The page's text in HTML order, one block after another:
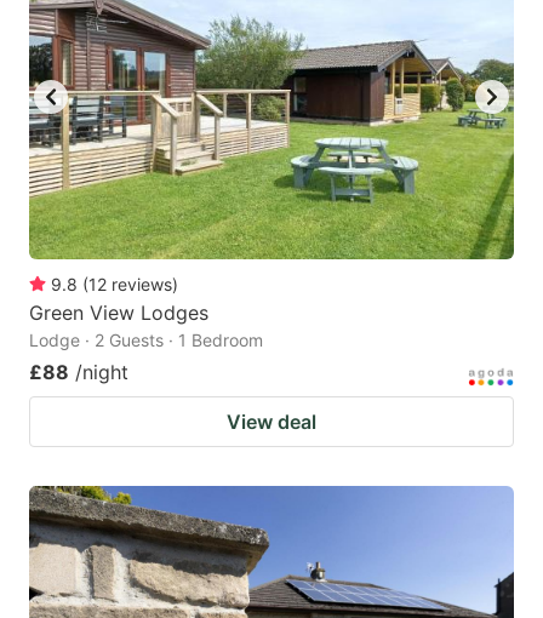
mark
key
to
get
the
keyboard
shortcuts
for
changing
dates.
key
get
the
keyboard
shortcuts
9.8 (12 reviews)
Green View Lodges
Lodge · 2 Guests · 1 Bedroom
£88 /night
View deal